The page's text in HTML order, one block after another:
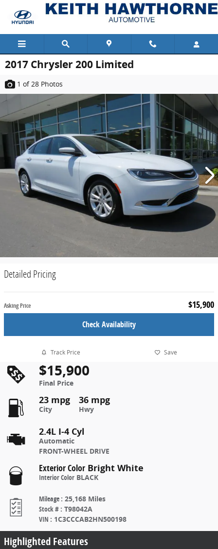
Skip to main content
2017 Chrysler 200 Limited
1 of 28 Photos
Detailed Pricing
$15,900
Asking Price
Check Availability
Track Price Save
$15,900
Final Price
23 mpg
City
36 mpg
Hwy
2.4L I-4 Cyl
Automatic
FRONT-WHEEL DRIVE
Exterior Color Bright White
Interior Color BLACK
Mileage : 25,168 Miles
Stock # : T98042A
VIN : 1C3CCCAB2HN500198
Highlighted Features